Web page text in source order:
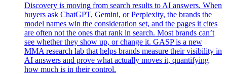
Discovery is moving from search results to AI answers. When
buyers ask ChatGPT, Gemini, or Perplexity, the brands the
model names win the consideration set, and the pages it cites
are often not the ones that rank in search. Most brands can’t
see whether they show up, or change it. GASP is a new
MMA research lab that helps brands measure their visibility in
AI answers and prove what actually moves it, quantifying
how much is in their control.